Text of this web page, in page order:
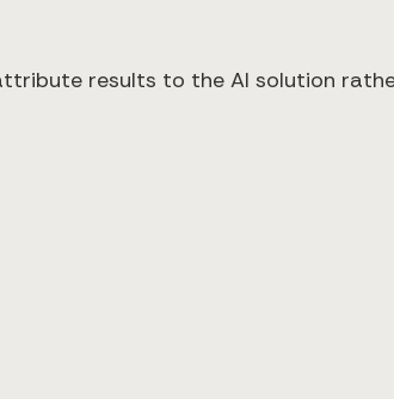
results to the AI solution